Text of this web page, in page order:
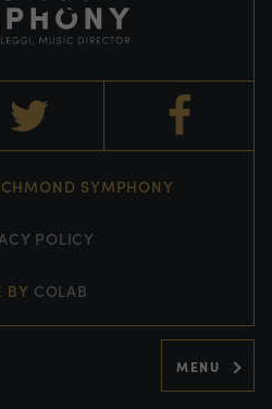
MENU
SYMPHONY
POLICY
BY COLAB